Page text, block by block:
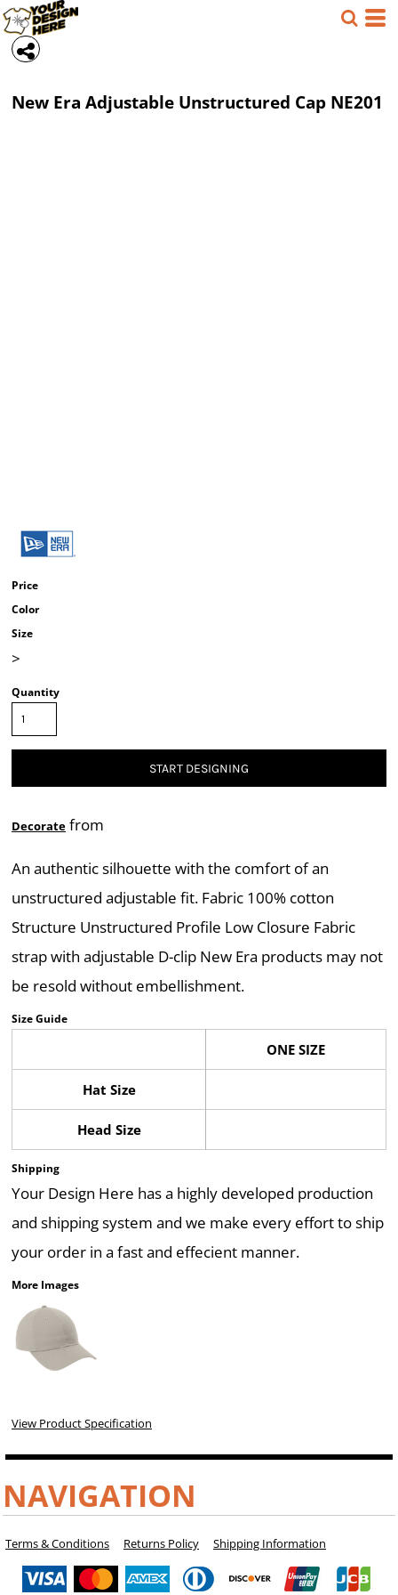
New Era Adjustable Unstructured Cap NE201
Price
Color
Size
>
Quantity
START DESIGNING
Decorate from
An authentic silhouette with the comfort of an
unstructured adjustable fit. Fabric 100% cotton
Structure Unstructured Profile Low Closure Fabric
strap with adjustable D-clip New Era products may not
be resold without embellishment.
Size Guide
ONE SIZE
Hat Size
Head Size
Shipping
Your Design Here has a highly developed production
and shipping system and we make every effort to ship
your order in a fast and effecient manner.
More Images
View Product Specification
NAVIGATION
Terms & Conditions Returns Policy Shipping Information